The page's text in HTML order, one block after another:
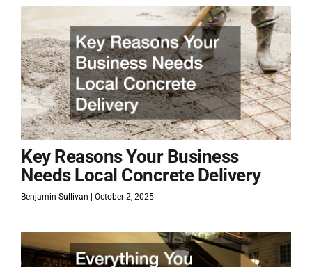
Key Reasons Your Business
Needs Local Concrete Delivery
Benjamin Sullivan October 2, 2025